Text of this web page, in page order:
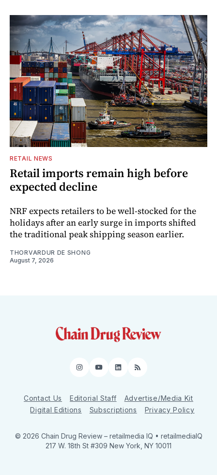
RETAIL NEWS
Retail imports remain high before
expected decline
NRF expects retailers to be well-stocked for the
holidays after an early surge in imports shifted
the traditional peak shipping season earlier.
THORVARDUR DE SHONG
August 7, 2026
Instagram
YouTube
LinkedIn
RSS
Contact Us Editorial Staff
Advertise/Media Kit
Digital Editions
Subscriptions Privacy Policy
© 2026 Chain Drug Review – retailmedia IQ • retailmediaIQ
217 W. 18th St #309 New York, NY 10011